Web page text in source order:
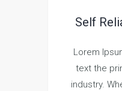
Self
Lorem
text the
industry.